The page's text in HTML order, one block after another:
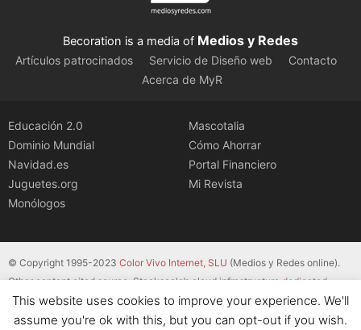
Becoration is a media of Medios y Redes
Artículos patrocinados Servicio de Diseño web
Contacto
Acerca de MyR
Educación 2.0
Dominio Mundial
Navidad.es
Juguetes.org
Monólogos
Mascotalia
Cómo Ahorrar
Portal Financiero
Mi Revista
© Copyright 1995-2023 Color Vivo Internet, SLU (Medios y Redes online).
Other content cited source. Stackscale’s cloud infrastructurededicated
servers.
This website uses cookies to improve your experience. We'll
assume you're ok with this, but you can opt-out if you wish.